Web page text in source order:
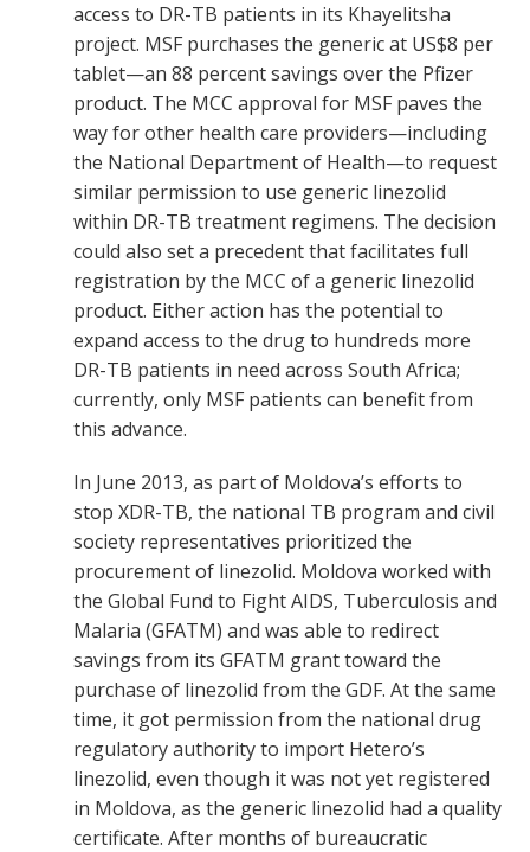
access to DR-TB patients in its Khayelitsha
project. MSF purchases the generic at US$8 per
tablet—an 88 percent savings over the Pfizer
product. The MCC approval for MSF paves the
way for other health care providers—including
the National Department of Health—to request
similar permission to use generic linezolid
within DR-TB treatment regimens. The decision
could also set a precedent that facilitates full
registration by the MCC of a generic linezolid
product. Either action has the potential to
expand access to the drug to hundreds more
DR-TB patients in need across South Africa;
currently, only MSF patients can benefit from
this advance.
In June 2013, as part of Moldova’s efforts to
stop XDR-TB, the national TB program and civil
society representatives prioritized the
procurement of linezolid. Moldova worked with
the Global Fund to Fight AIDS, Tuberculosis and
Malaria (GFATM) and was able to redirect
savings from its GFATM grant toward the
purchase of linezolid from the GDF. At the same
time, it got permission from the national drug
regulatory authority to import Hetero’s
linezolid, even though it was not yet registered
in Moldova, as the generic linezolid had a quality
certificate. After months of bureaucratic